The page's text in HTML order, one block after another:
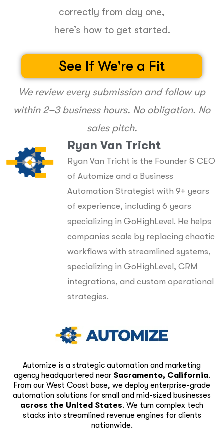
correctly from day one,
here’s how to get started.
See If We're a Fit
We review every submission and follow up
within 2–3 business hours. No obligation. No
sales pitch.
Ryan Van Tricht
Ryan Van Tricht is the Founder & CEO
of Automize and a Business
Automation Strategist with 9+ years
of experience, including 6 years
specializing in GoHighLevel. He helps
companies scale by replacing chaotic
workflows with streamlined systems,
specializing in GoHighLevel, CRM
integrations, and custom operational
strategies.
Automize is a strategic automation and marketing
agency headquartered near Sacramento, California.
From our West Coast base, we deploy enterprise-grade
automation solutions for small and mid-sized businesses
across the United States. We turn complex tech
stacks into streamlined revenue engines for clients
nationwide.